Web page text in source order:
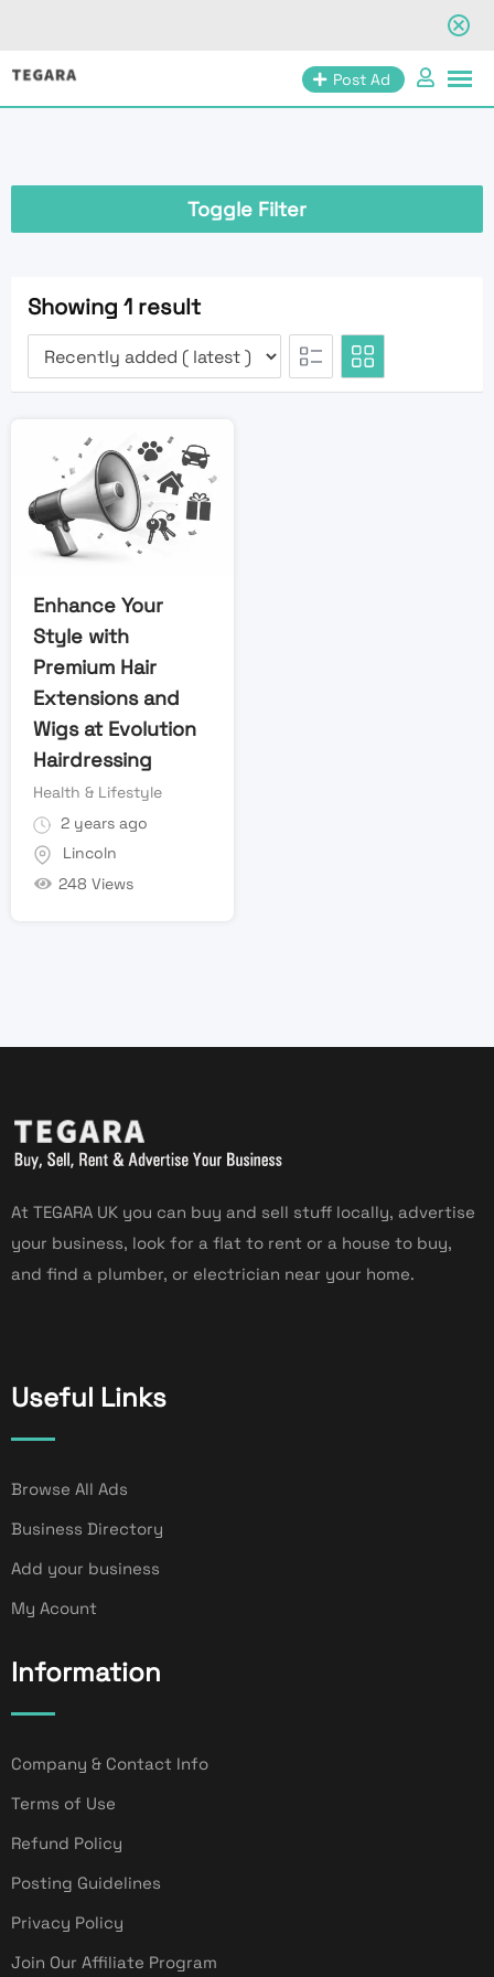
Skip
Post Ad
Toggle Filter
Showing 1 result
Enhance Your
Style with
Premium Hair
Extensions and
Wigs at Evolution
Hairdressing
Health & Lifestyle
2 years ago
Lincoln
248 Views
At TEGARA UK you can buy and sell stuff locally, advertise
your business, look for a flat to rent or a house to buy,
and find a plumber, or electrician near your home.
Useful Links
Browse All Ads
Business Directory
Add your business
My Acount
Information
Company & Contact Info
Terms of Use
Refund Policy
Posting Guidelines
Privacy Policy
Join Our Affiliate Program